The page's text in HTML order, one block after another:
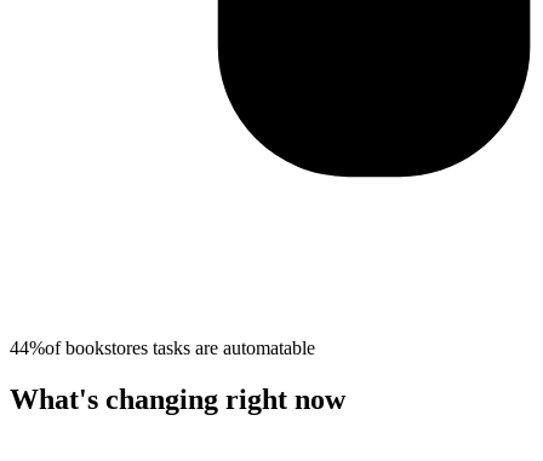
44%ofbookstores tasks are automatable
What's changing right now